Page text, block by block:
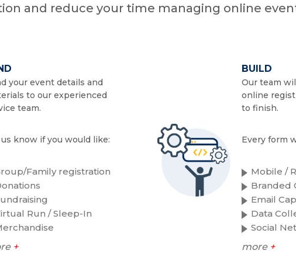
and reduce your time managing online
your event details and
to our experienced
team.
know if you would like:
Family registration
Run / Sleep-In
+
BUILD
Our team
online
to finish.
Every form
Mobile /
Branded
Email
Data
Social
more +